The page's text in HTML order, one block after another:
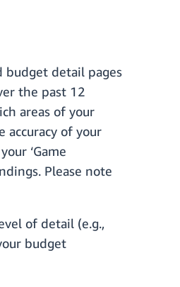
budget detail pages
the past 12
areas of your
accuracy of your
‘Game
Please note
of detail (e.g.,
budget